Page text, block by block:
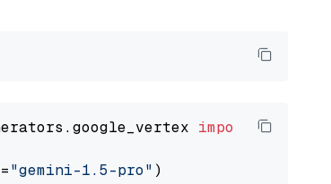
import
"gemini-1.5-pro"